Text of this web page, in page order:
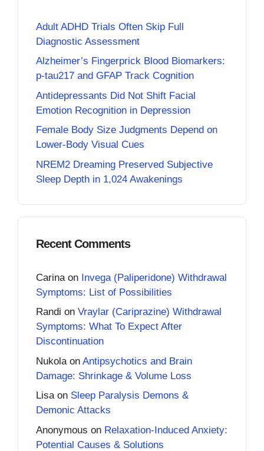
Adult ADHD Trials Often Skip Full
Diagnostic Assessment
Alzheimer’s Fingerprick Blood Biomarkers:
p-tau217 and GFAP Track Cognition
Antidepressants Did Not Shift Facial
Emotion Recognition in Depression
Female Body Size Judgments Depend on
Lower-Body Visual Cues
NREM2 Dreaming Preserved Subjective
Sleep Depth in 1,024 Awakenings
Recent Comments
Carina on Invega (Paliperidone) Withdrawal
Symptoms: List of Possibilities
Randi on Vraylar (Cariprazine) Withdrawal
Symptoms: What To Expect After
Discontinuation
Nukola on Antipsychotics and Brain
Damage: Shrinkage & Volume Loss
Lisaon Sleep Paralysis Demons &
Demonic Attacks
Anonymous on Relaxation-Induced Anxiety:
Potential Causes & Solutions